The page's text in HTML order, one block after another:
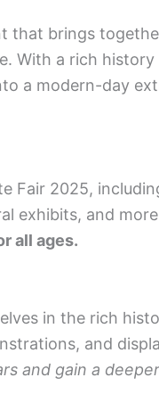
that brings
With a rich
a modern-day
Fair 2025,
exhibits, and
all ages.
in the rich
and
and gain a deeper